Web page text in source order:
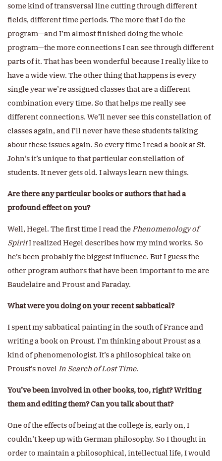
some kind of transversal line cutting through different
fields, different time periods. The more that I do the
program—and I’m almost finished doing the whole
program—the more connections I can see through different
parts of it. That has been wonderful because I really like to
have a wide view. The other thing that happens is every
single year we’re assigned classes that are a different
combination every time. So that helps me really see
different connections. We’ll never see this constellation of
classes again, and I’ll never have these students talking
about these issues again. So every time I read a book at St.
John’s it’s unique to that particular constellation of
students. It never gets old. I always learn new things.
Are there any particular books or authors that had a
profound effect on you?
Well, Hegel. The first time I read the Phenomenology of
SpiritI realized Hegel describes how my mind works. So
he’s been probably the biggest influence. But I guess the
other program authors that have been important to me are
Baudelaire and Proust and Faraday.
What were you doing on your recent sabbatical?
I spent my sabbatical painting in the south of France and
writing a book on Proust. I’m thinking about Proust as a
kind of phenomenologist. It’s a philosophical take on
Proust’s novel In Search of Lost Time.
You’ve been involved in other books, too, right? Writing
them and editing them? Can you talk about that?
One of the effects of being at the college is, early on, I
couldn’t keep up with German philosophy. So I thought in
order to maintain a philosophical, intellectual life, I would